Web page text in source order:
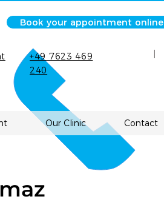
Book your appointment online
+49 7623 469
240
Our Clinic Contact